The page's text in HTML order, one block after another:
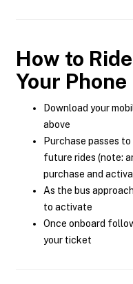
How to
Your Phone
Download your
above
Purchase passes
future rides (note:
purchase and
As the bus
to activate
Once onboard
your ticket